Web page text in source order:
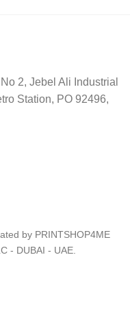
2, Jebel Ali Industrial
Station, PO 92496,
by PRINTSHOP4ME
- DUBAI - UAE.